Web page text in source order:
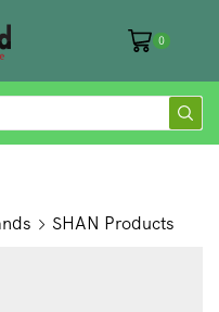
0
SHAN Products